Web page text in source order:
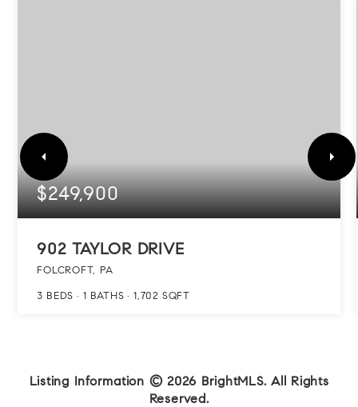
$249,900
902 TAYLOR DRIVE
FOLCROFT, PA
3 BEDS 1 BATHS 1,702 SQFT
Listing Information © 2026 BrightMLS. All Rights
Reserved.